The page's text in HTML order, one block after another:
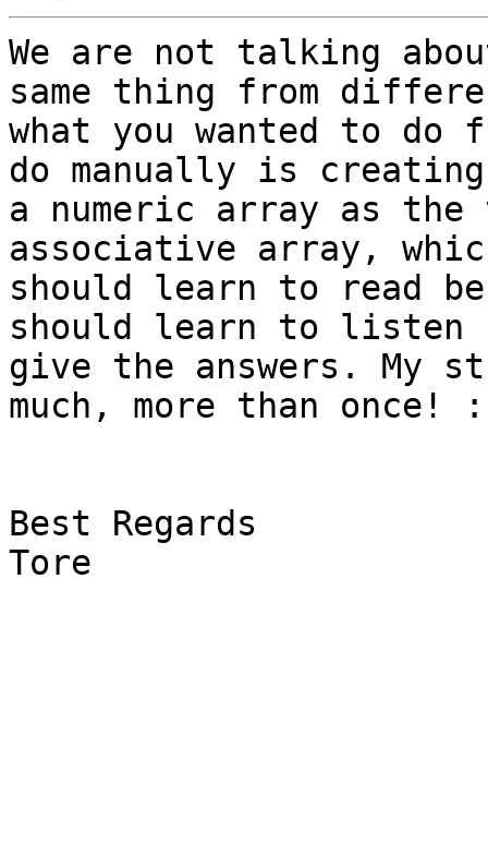
We are not talking
same thing from
what you wanted to do
do manually is
a numeric array as
associative array,
should learn to read
should learn to listen
give the answers. My
much, more than once!
Best Regards
Tore